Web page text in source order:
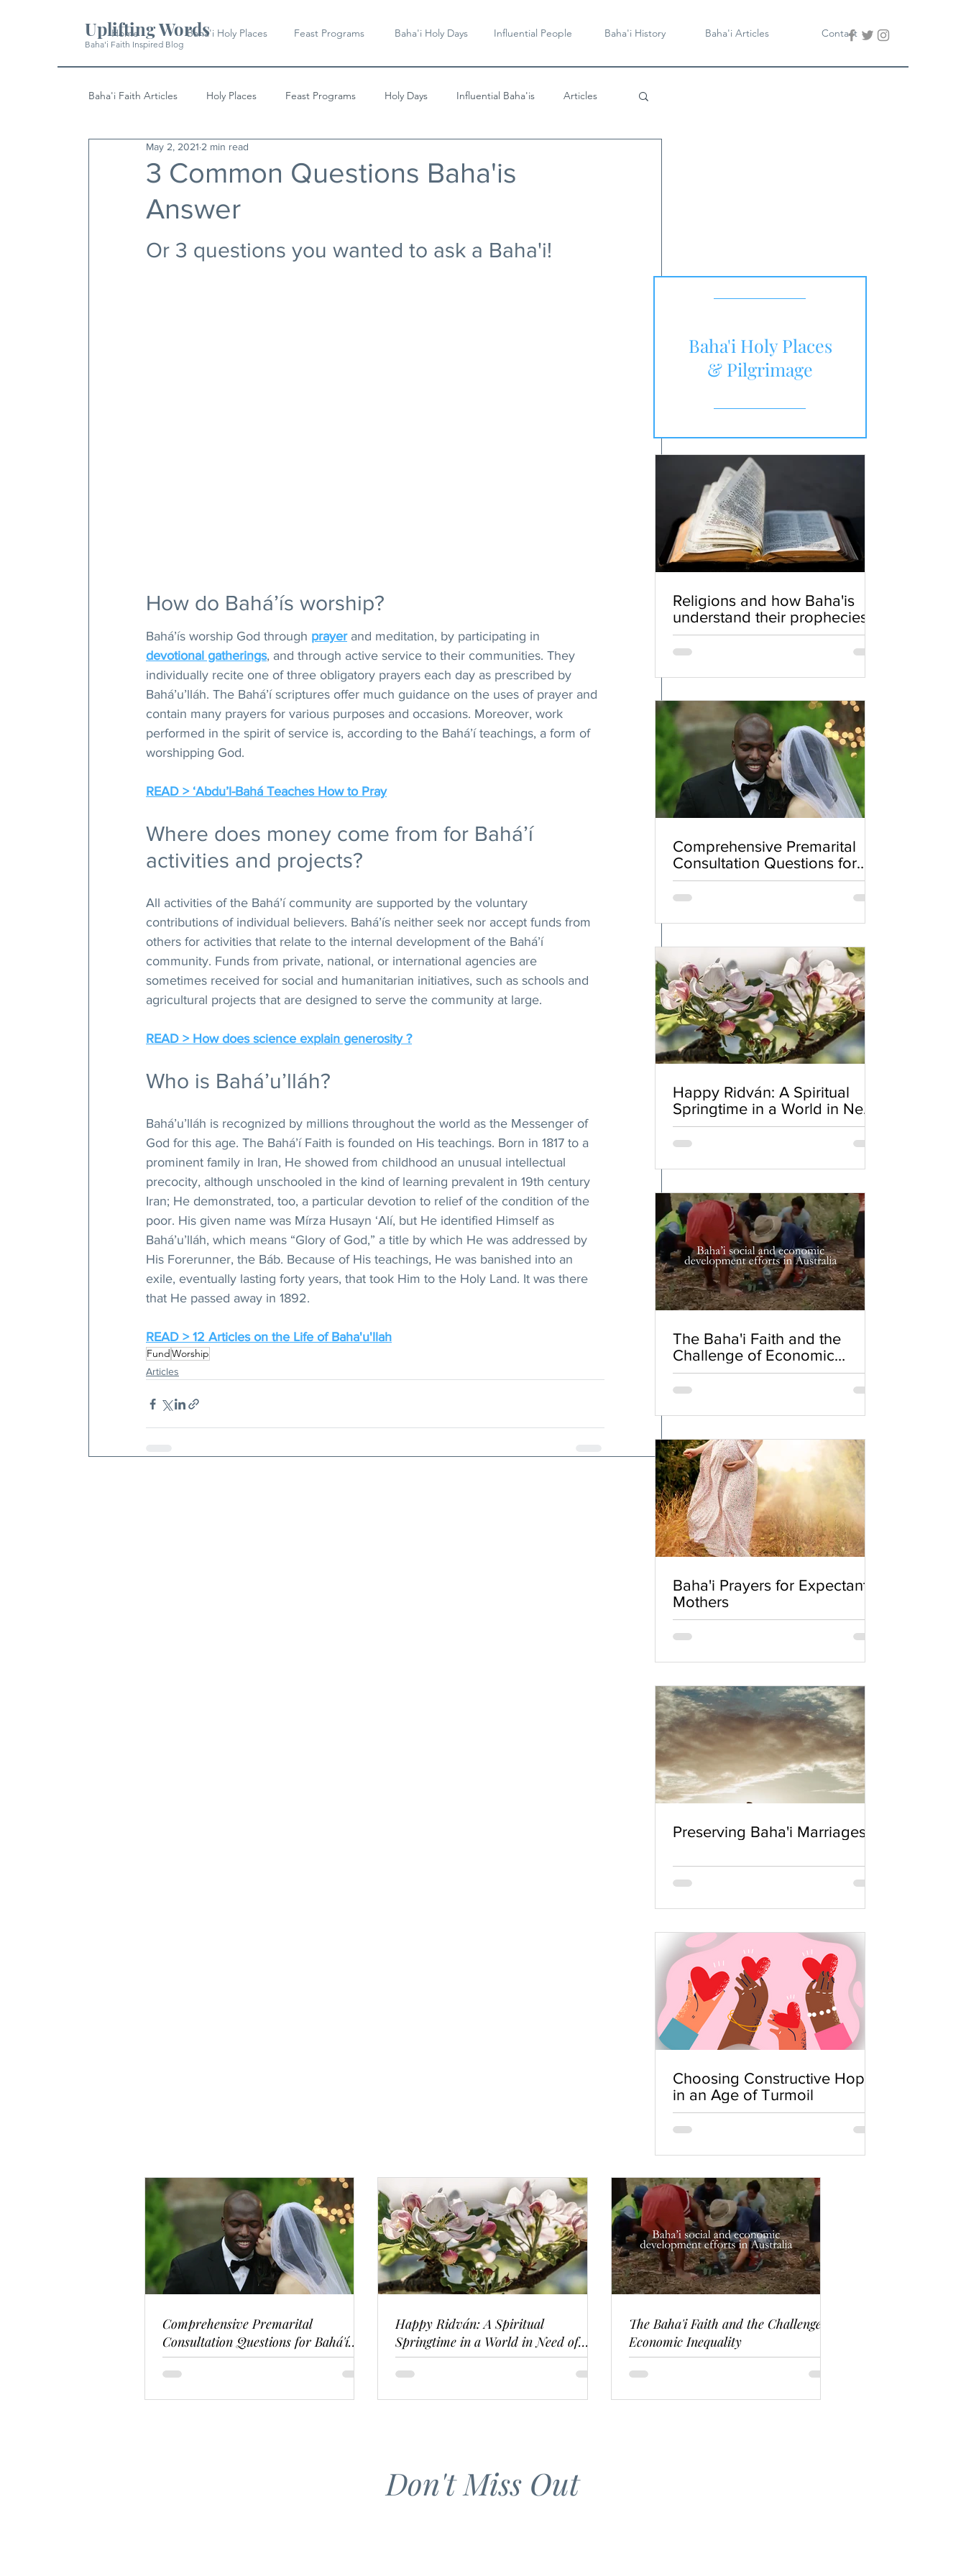
Uplifting Words
Baha'i Faith Inspired Blog
Home Baha'i Holy Places Feast Programs Baha'i Holy Days Influential People Baha'i History Baha'i Articles Contact
Baha'i Faith Articles Holy Places Feast Programs Holy Days Influential Baha'is Articles
History Quotes & Writings
3 Common Questions Baha'is
Answer
May 2, 2021 2 min read
Or 3 questions you wanted to ask a Baha'i!
How do Bahá’ís worship?
Bahá’ís worship God through prayer and meditation, by participating in
devotional gatherings, and through active service to their communities. They
individually recite one of three obligatory prayers each day as prescribed by
Bahá’u’lláh. The Bahá’í scriptures offer much guidance on the uses of prayer and
contain many prayers for various purposes and occasions. Moreover, work
performed in the spirit of service is, according to the Bahá’í teachings, a form of
worshipping God.
READ > ‘Abdu’l-Bahá Teaches How to Pray
Where does money come from for Bahá’í
activities and projects?
All activities of the Bahá’í community are supported by the voluntary
contributions of individual believers. Bahá’ís neither seek nor accept funds from
others for activities that relate to the internal development of the Bahá’í
community. Funds from private, national, or international agencies are
sometimes received for social and humanitarian initiatives, such as schools and
agricultural projects that are designed to serve the community at large.
READ > How does science explain generosity ?
Who is Bahá’u’lláh?
Bahá’u’lláh is recognized by millions throughout the world as the Messenger of
God for this age. The Bahá’í Faith is founded on His teachings. Born in 1817 to a
prominent family in Iran, He showed from childhood an unusual intellectual
precocity, although unschooled in the kind of learning prevalent in 19th century
Iran; He demonstrated, too, a particular devotion to relief of the condition of the
poor. His given name was Mírza Husayn ‘Alí, but He identified Himself as
Bahá’u’lláh, which means “Glory of God,” a title by which He was addressed by
His Forerunner, the Báb. Because of His teachings, He was banished into an
exile, eventually lasting forty years, that took Him to the Holy Land. It was there
that He passed away in 1892.
READ > 12 Articles on the Life of Baha'u'llah
Fund Worship
Articles
Comprehensive Premarital
Consultation Questions for
Bahá'í Couples
Happy Ridván: A Spiritual
Springtime in a World in Need
of Renewal
The Baha'i Faith and the
Challenge of Economic
Inequality
Baha'i Prayers for Expectant
Mothers
Preserving Baha'i Marriages
Choosing Constructive Hope
in an Age of Turmoil
Religions and how Baha'is
understand their prophecies
Baha'i Holy Places
& Pilgrimage
Comprehensive Premarital
Consultation Questions for Bahá'í
Couples
Happy Ridván: A Spiritual
Springtime in a World in Need of
Renewal
The Baha'i Faith and the Challenge of
Economic Inequality
Don't Miss Out